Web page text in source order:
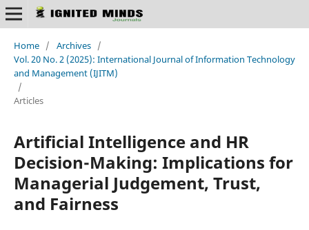
Home / Archives /
Vol. 20 No. 2 (2025): International Journal of Information Technology
and Management (IJITM)
/
Articles
Artificial Intelligence and HR
Decision-Making: Implications for
Managerial Judgement, Trust,
and Fairness